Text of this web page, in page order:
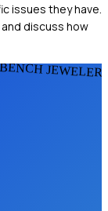
issues they have.
discuss how